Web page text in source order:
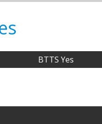
BTTS Yes